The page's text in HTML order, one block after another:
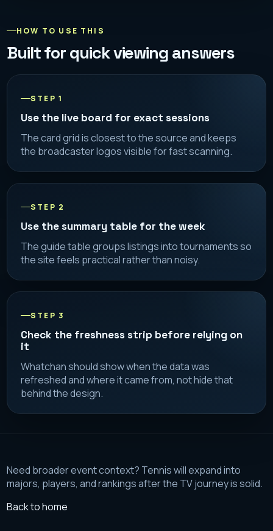
HOW TO USE THIS
Built for quick viewing answers
STEP 1
Use the live board for exact sessions
The card grid is closest to the source and keeps
the broadcaster logos visible for fast scanning.
STEP 2
Use the summary table for the week
The guide table groups listings into tournaments so
the site feels practical rather than noisy.
STEP 3
Check the freshness strip before relying on
it
Whatchan should show when the data was
refreshed and where it came from, not hide that
behind the design.
Need broader event context? Tennis will expand into
majors, players, and rankings after the TV journey is solid.
Back to home